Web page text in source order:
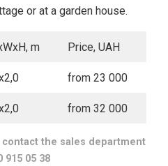
or at a garden house.
m Price, UAH
from 23 000
from 32 000
the sales department
915 05 38